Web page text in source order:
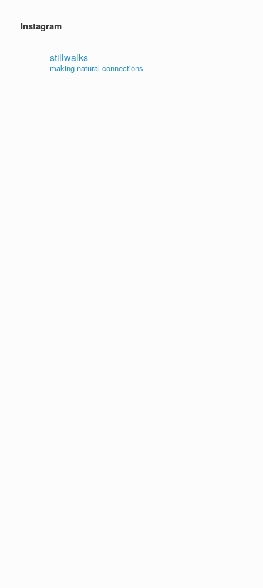
Instagram
stillwalks
making natural connections